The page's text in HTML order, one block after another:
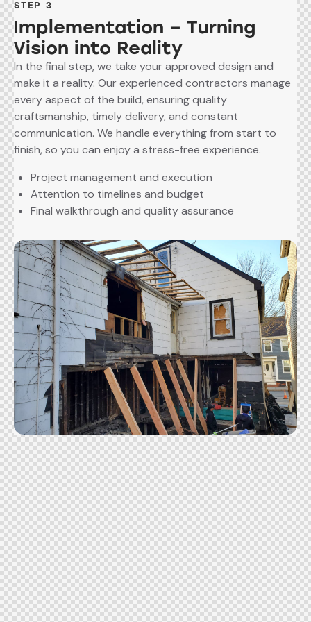
STEP 3
Implementation – Turning
Vision into Reality
In the final step, we take your approved design and
make it a reality. Our experienced contractors manage
every aspect of the build, ensuring quality
craftsmanship, timely delivery, and constant
communication. We handle everything from start to
finish, so you can enjoy a stress-free experience.
Project management and execution
Attention to timelines and budget
Final walkthrough and quality assurance